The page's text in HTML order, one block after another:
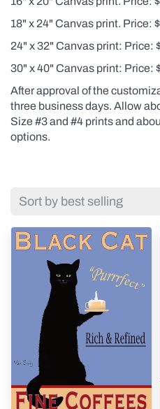
18" x 24" Canvas print. Price:
24" x 32" Canvas print: Price:
30" x 40" Canvas print: Price:
After approval of the
three business days. Allow
Size #3 and #4 prints and
options.